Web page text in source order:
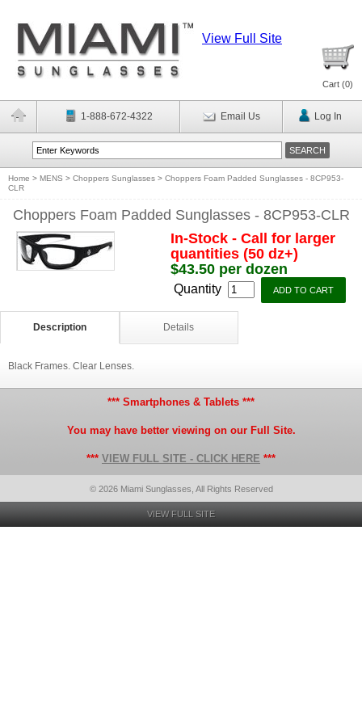
View Full Site
Cart (0)
1-888-672-4322 Email Us Log In
Home > MENS > Choppers Sunglasses > Choppers Foam Padded Sunglasses - 8CP953-
CLR
Choppers Foam Padded Sunglasses - 8CP953-CLR
In-Stock - Call for larger
quantities (50 dz+)
$43.50 per dozen
Quantity
Description Details
Black Frames. Clear Lenses.
*** Smartphones & Tablets ***
You may have better viewing on our Full Site.
*** VIEW FULL SITE - CLICK HERE ***
© 2026 Miami Sunglasses, All Rights Reserved
VIEW FULL SITE